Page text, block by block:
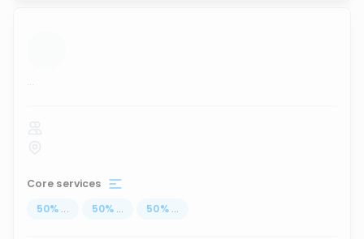
...
Core services
50% ... 50% ... 50% ...